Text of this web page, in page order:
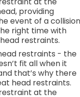
providing
event of a
right time with
restraints.
restraints - the
fit all when it
that’s why there
head restraints.
at the